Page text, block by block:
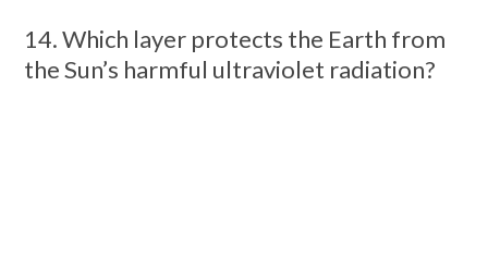
14. Which layer protects the Earth from
the Sun’s harmful ultraviolet radiation?